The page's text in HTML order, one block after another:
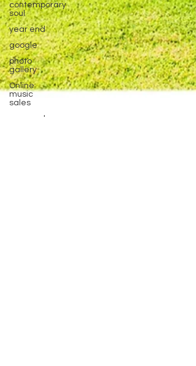
contemporary
soul
year end
google
photo
gallery
Online
music
sales
year end